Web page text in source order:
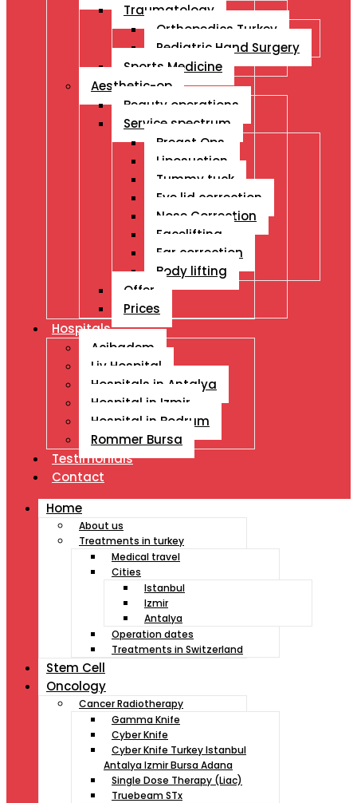
Traumatology
Orthopedics Turkey
Pediatric Hand Surgery
Sports Medicine
Aesthetic-op
Beauty operations
Service spectrum
Breast Ops
Liposuction
Tummy tuck
Eye lid correction
Nose Correction
Facelifting
Ear correction
Body lifting
Offer
Prices
Hospitals
Acibadem
Liv Hospital
Hospitals in Antalya
Hospital in Izmir
Hospital in Bodrum
Rommer Bursa
Testimonials
Contact
Home
About us
Treatments in turkey
Medical travel
Cities
Istanbul
Izmir
Antalya
Operation dates
Treatments in Switzerland
Stem Cell
Oncology
Cancer Radiotherapy
Gamma Knife
Cyber Knife
Cyber Knife Turkey Istanbul
Antalya Izmir Bursa Adana
Single Dose Therapy (Liac)
Truebeam STx